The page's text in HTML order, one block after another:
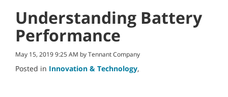
Understanding Battery
Performance
May 15, 2019 9:25 AM by Tennant Company
Posted in Innovation & Technology,